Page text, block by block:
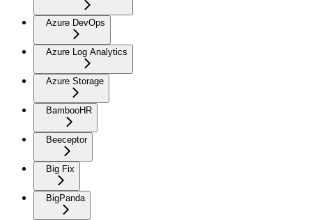
Azure DevOps
Azure Log Analytics
Azure Storage
BambooHR
Beeceptor
Big Fix
BigPanda